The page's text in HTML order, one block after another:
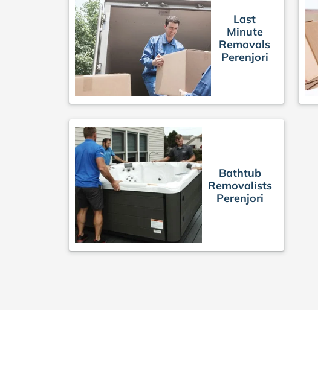
Last
Minute
Removals
Perenjori
Bathtub
Removalists
Perenjori